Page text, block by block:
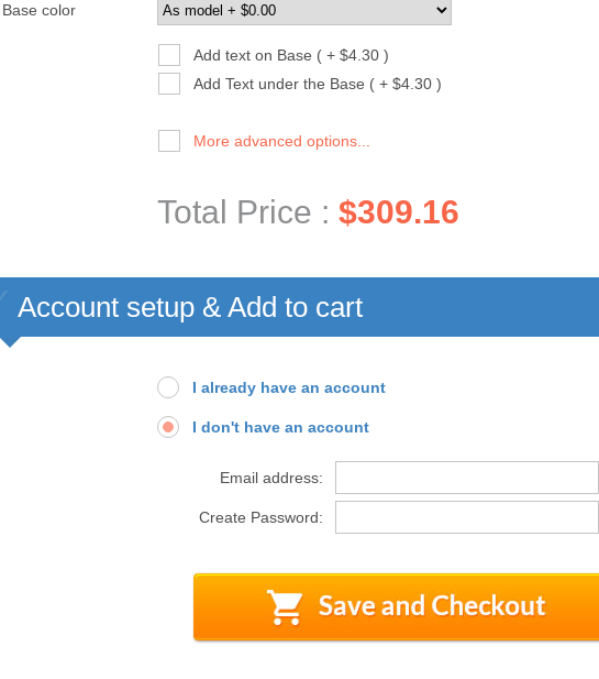
Base color
Add text on Base ( + $4.30 )
Add Text under the Base ( + $4.30 )
More advanced options...
Total Price : $309.16
Account setup & Add to cart
I already have an account
I don't have an account
Email address:
Create Password: